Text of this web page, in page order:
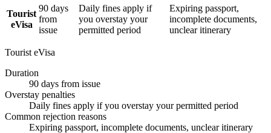
Tourist
eVisa
90 days
from
issue
Daily fines apply if
you overstay your
permitted period
Expiring passport,
incomplete documents,
unclear itinerary
Tourist eVisa
Duration
90 days from issue
Overstay penalties
Daily fines apply if you overstay your permitted period
Common rejection reasons
Expiring passport, incomplete documents, unclear itinerary